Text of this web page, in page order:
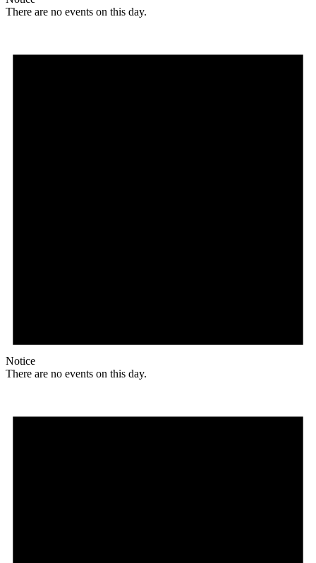
There are no events on this day.
Notice
There are no events on this day.